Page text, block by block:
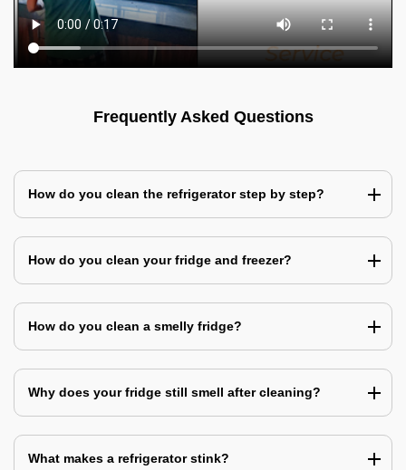
Frequently Asked Questions
How do you clean the refrigerator step by step?
How do you clean your fridge and freezer?
How do you clean a smelly fridge?
Why does your fridge still smell after cleaning?
What makes a refrigerator stink?